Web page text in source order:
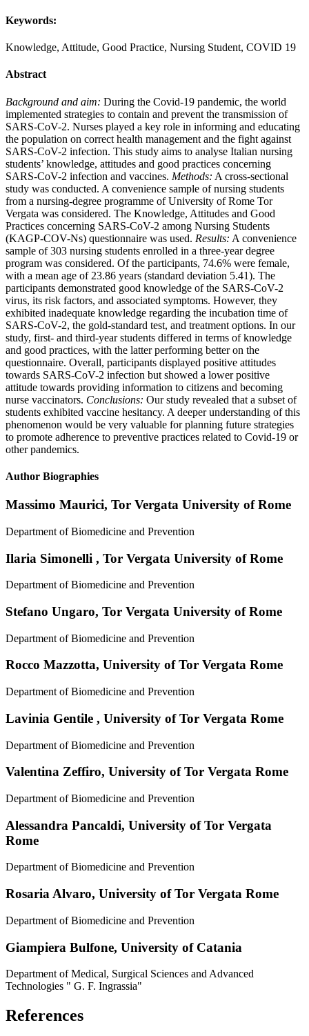
Keywords:
Knowledge, Attitude, Good Practice, Nursing Student, COVID 19
Abstract
Background and aim: During the Covid-19 pandemic, the world
implemented strategies to contain and prevent the transmission of
SARS-CoV-2. Nurses played a key role in informing and educating
the population on correct health management and the fight against
SARS-CoV-2 infection. This study aims to analyse Italian nursing
students’ knowledge, attitudes and good practices concerning
SARS-CoV-2 infection and vaccines. Methods: A cross-sectional
study was conducted. A convenience sample of nursing students
from a nursing-degree programme of University of Rome Tor
Vergata was considered. The Knowledge, Attitudes and Good
Practices concerning SARS-CoV-2 among Nursing Students
(KAGP-COV-Ns) questionnaire was used. Results: A convenience
sample of 303 nursing students enrolled in a three-year degree
program was considered. Of the participants, 74.6% were female,
with a mean age of 23.86 years (standard deviation 5.41). The
participants demonstrated good knowledge of the SARS-CoV-2
virus, its risk factors, and associated symptoms. However, they
exhibited inadequate knowledge regarding the incubation time of
SARS-CoV-2, the gold-standard test, and treatment options. In our
study, first- and third-year students differed in terms of knowledge
and good practices, with the latter performing better on the
questionnaire. Overall, participants displayed positive attitudes
towards SARS-CoV-2 infection but showed a lower positive
attitude towards providing information to citizens and becoming
nurse vaccinators. Conclusions: Our study revealed that a subset of
students exhibited vaccine hesitancy. A deeper understanding of this
phenomenon would be very valuable for planning future strategies
to promote adherence to preventive practices related to Covid-19 or
other pandemics.
Author Biographies
Massimo Maurici, Tor Vergata University of Rome
Department of Biomedicine and Prevention
Ilaria Simonelli , Tor Vergata University of Rome
Department of Biomedicine and Prevention
Stefano Ungaro, Tor Vergata University of Rome
Department of Biomedicine and Prevention
Rocco Mazzotta, University of Tor Vergata Rome
Department of Biomedicine and Prevention
Lavinia Gentile , University of Tor Vergata Rome
Department of Biomedicine and Prevention
Valentina Zeffiro, University of Tor Vergata Rome
Department of Biomedicine and Prevention
Alessandra Pancaldi, University of Tor Vergata
Rome
Department of Biomedicine and Prevention
Rosaria Alvaro, University of Tor Vergata Rome
Department of Biomedicine and Prevention
Giampiera Bulfone, University of Catania
Department of Medical, Surgical Sciences and Advanced
Technologies " G. F. Ingrassia"
References